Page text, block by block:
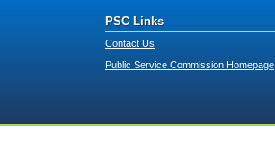
PSC Links
Contact Us
Public Service Commission Homepage